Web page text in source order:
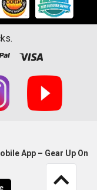
App – Gear Up On